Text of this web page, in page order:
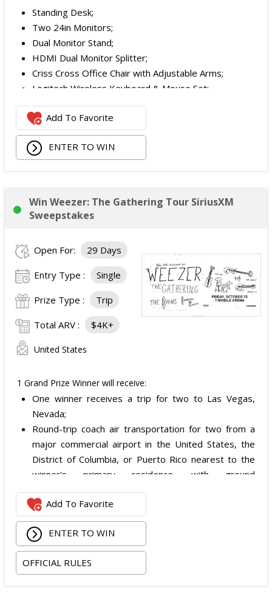
Standing Desk;
Two 24in Monitors;
Dual Monitor Stand;
HDMI Dual Monitor Splitter;
Criss Cross Office Chair with Adjustable Arms;
Logitech Wireless Keyboard & Mouse Set;
Logitech Webcam;
JBL Noise Cancelling Headset;
Walking Pad;
Owala Water Bottle;
The total ARV of the Prize is: $1,000.
Add To Favorite
ENTER TO WIN
Win Weezer: The Gathering Tour SiriusXM
Sweepstakes
Open For: 29 Days
Entry Type : Single
Prize Type : Trip
Total ARV : $4K+
United States
1 Grand Prize Winner will receive:
One winner receives a trip for two to Las Vegas,
Nevada;
Round-trip coach air transportation for two from a
major commercial airport in the United States, the
District of Columbia, or Puerto Rico nearest to the
winner's primary residence, with ground
transportation potentially substituted for air travel if
the winner lives within 150 miles of Las Vegas;
Hotel accommodation for two nights for two people
in one standard double-occupancy room, including
room tax only, checking in on October 22, 2026 and
checking out on October 24, 2026;
Add To Favorite
ENTER TO WIN
OFFICIAL RULES